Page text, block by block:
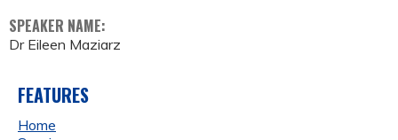
SPEAKER NAME:
Dr Eileen Maziarz
FEATURES
Home